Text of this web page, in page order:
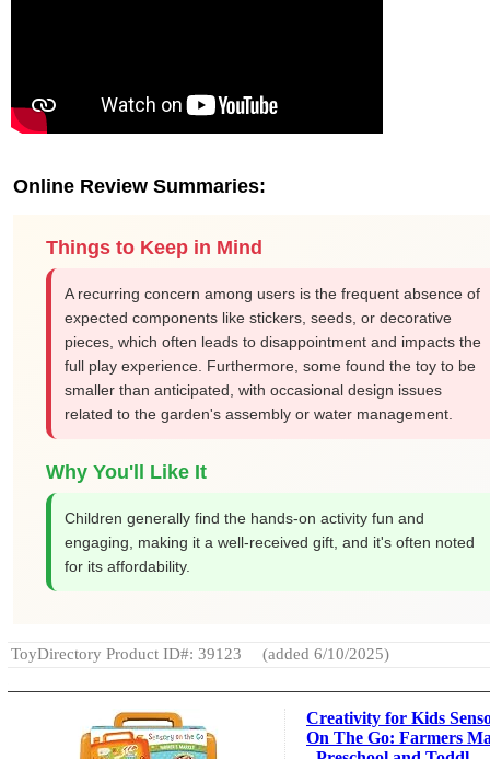
Online Review Summaries:
Things to Keep in Mind
A recurring concern among users is the frequent absence of
expected components like stickers, seeds, or decorative
pieces, which often leads to disappointment and impacts the
full play experience. Furthermore, some found the toy to be
smaller than anticipated, with occasional design issues
related to the garden's assembly or water management.
Why You'll Like It
Children generally find the hands-on activity fun and
engaging, making it a well-received gift, and it's often noted
for its affordability.
ToyDirectory Product ID#: 39123 (added 6/10/2025)
Creativity for Kids
On The Go: Farmers